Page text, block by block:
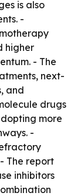
is also
-
higher
- The
next-
and
drugs
more
-
The report
inhibitors